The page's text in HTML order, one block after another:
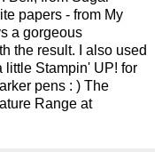
papers - from My
a gorgeous
the result. I also used
little Stampin' UP! for
pens : ) The
Range at